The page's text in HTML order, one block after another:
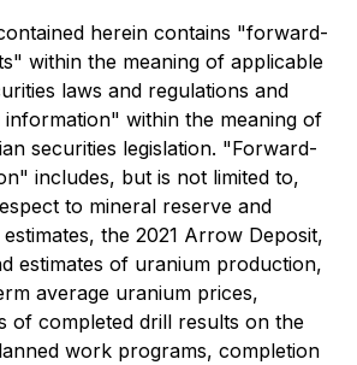
herein contains "forward-
within the meaning of applicable
laws and regulations and
within the meaning of
securities legislation. "Forward-
includes, but is not limited to,
to mineral reserve and
the 2021 Arrow Deposit,
estimates of uranium production,
average uranium prices,
of completed drill results on the
work programs, completion